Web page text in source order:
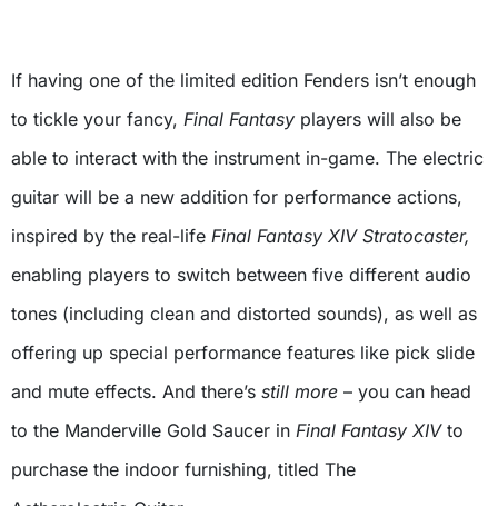
If having one of the limited edition Fenders isn’t enough
to tickle your fancy, Final Fantasy players will also be
able to interact with the instrument in-game. The electric
guitar will be a new addition for performance actions,
inspired by the real-life Final Fantasy XIV Stratocaster,
enabling players to switch between five different audio
tones (including clean and distorted sounds), as well as
offering up special performance features like pick slide
and mute effects. And there’s still more – you can head
to the Manderville Gold Saucer in Final Fantasy XIV to
purchase the indoor furnishing, titled The